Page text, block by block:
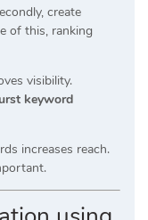
create
of this, ranking
visibility.
keyword
increases reach.